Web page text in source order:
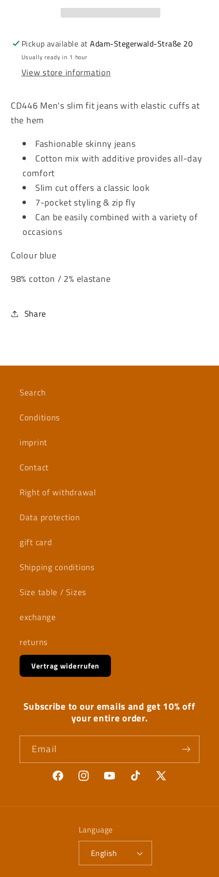
CD446
Jeans
CD446
Pickup available atAdam-Stegerwald-Straße 20
Usually ready in 1 hour
View store information
CD446 Men's slim fit jeans with elastic cuffs at
the hem
Fashionable skinny jeans
Cotton mix with additive provides all-day
comfort
Slim cut offers a classic look
7-pocket styling & zip fly
Can be easily combined with a variety of
occasions
Colour blue
98% cotton / 2% elastane
Share
Search
Conditions
imprint
Contact
Right of withdrawal
Data protection
gift card
Shipping conditions
Size table / Sizes
exchange
returns
Vertrag widerrufen
Subscribe to our emails and get 10% off
your entire order.
Email
FacebookInstagramYouTubeTikTok
X
Language
English